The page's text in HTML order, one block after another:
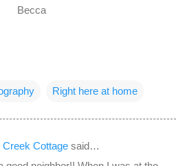
Becca
Right here at home
Creek Cottage said…